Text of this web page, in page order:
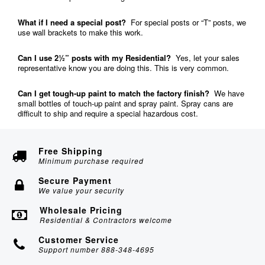
What if I need a special post? For special posts or “T” posts, we
use wall brackets to make this work.
Can I use 2½” posts with my Residential? Yes, let your sales
representative know you are doing this. This is very common.
Can I get tough-up paint to match the factory finish? We have
small bottles of touch-up paint and spray paint. Spray cans are
difficult to ship and require a special hazardous cost.
Free Shipping
Minimum purchase required
Secure Payment
We value your security
Wholesale Pricing
Residential & Contractors welcome
Customer Service
Support number 888-348-4695